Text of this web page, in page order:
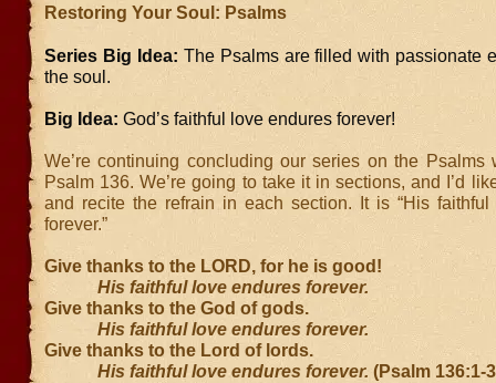
Restoring Your Soul: Psalms
Series Big Idea: The Psalms are filled with passionate
the soul.
Big Idea: God’s faithful love endures forever!
We’re continuing concluding our series on the Psalms
Psalm 136. We’re going to take it in sections, and I’d
and recite the refrain in each section. It is “His faithful
forever.”
Give thanks to the LORD, for he is good!
His faithful love endures forever.
Give thanks to the God of gods.
His faithful love endures forever.
Give thanks to the Lord of lords.
His faithful love endures forever. (Psalm 136:1-